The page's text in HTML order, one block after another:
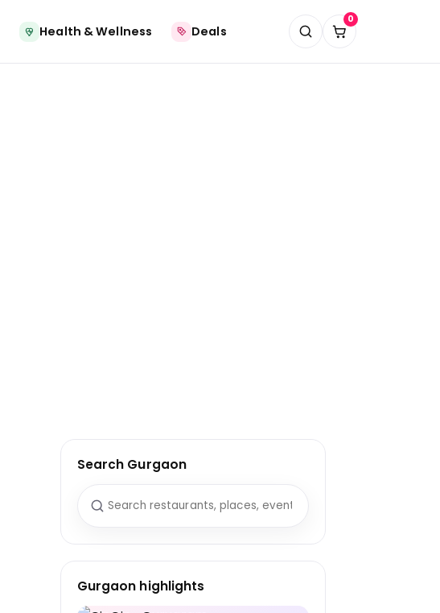
Health & Wellness Deals
0
Search Gurgaon
Gurgaon highlights